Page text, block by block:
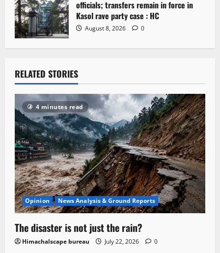
officials; transfers remain in force in
Kasol rave party case : HC
August 8, 2026 0
RELATED STORIES
4 minutes read
Opinion News Analysis & Ground Reports
The disaster is not just the rain?
Himachalscape bureau July 22, 2026 0